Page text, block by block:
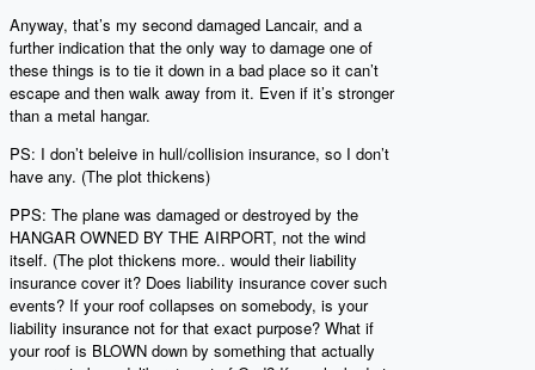
Anyway, that’s my second damaged Lancair, and a
further indication that the only way to damage one of
these things is to tie it down in a bad place so it can’t
escape and then walk away from it. Even if it’s stronger
than a metal hangar.
PS: I don’t beleive in hull/collision insurance, so I don’t
have any. (The plot thickens)
PPS: The plane was damaged or destroyed by the
HANGAR OWNED BY THE AIRPORT, not the wind
itself. (The plot thickens more.. would their liability
insurance cover it? Does liability insurance cover such
events? If your roof collapses on somebody, is your
liability insurance not for that exact purpose? What if
your roof is BLOWN down by something that actually